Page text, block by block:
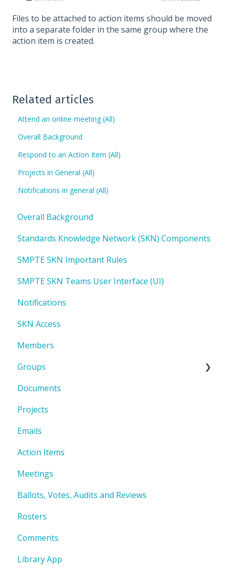
Files to be attached to action items should be moved
into a separate folder in the same group where the
action item is created.
Related articles
Attend an online meeting (All)
Overall Background
Respond to an Action Item (All)
Projects in General (All)
Notifications in general (All)
Overall Background
Standards Knowledge Network (SKN) Components
SMPTE SKN Important Rules
SMPTE SKN Teams User Interface (UI)
Notifications
SKN Access
Members
Groups
Group Document Folder Structure
Documents
Projects
Emails
Action Items
Meetings
Ballots, Votes, Audits and Reviews
Rosters
Comments
Library App